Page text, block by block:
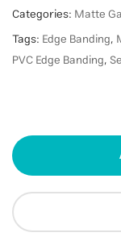
Categories: Matte
Tags: Edge Banding,
PVC Edge Banding,